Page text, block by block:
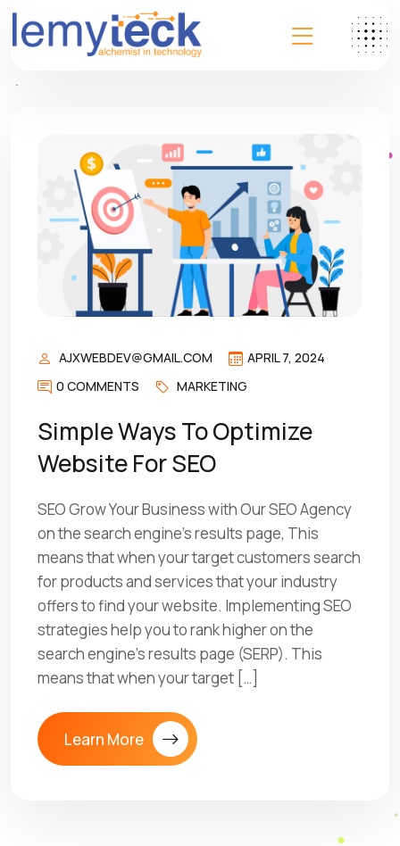
AJXWEBDEV@GMAIL.COM
APRIL 7, 2024
0 COMMENTS
MARKETING
Simple Ways To Optimize
Website For SEO
SEO Grow Your Business with Our SEO Agency
on the search engine’s results page, This
means that when your target customers search
for products and services that your industry
offers to find your website. Implementing SEO
strategies help you to rank higher on the
search engine’s results page (SERP). This
means that when your target […]
Learn More